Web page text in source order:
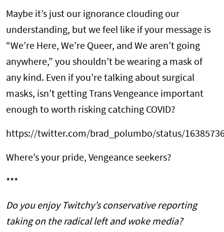
Maybe it’s just our ignorance clouding our
understanding, but we feel like if your message is
“We’re Here, We’re Queer, and We aren’t going
anywhere,” you shouldn’t be wearing a mask of
any kind. Even if you’re talking about surgical
masks, isn’t getting Trans Vengeance important
enough to worth risking catching COVID?
https://twitter.com/brad_polumbo/status/
Where’s your pride, Vengeance seekers?
***
Do you enjoy Twitchy’s conservative reporting
taking on the radical left and woke media?